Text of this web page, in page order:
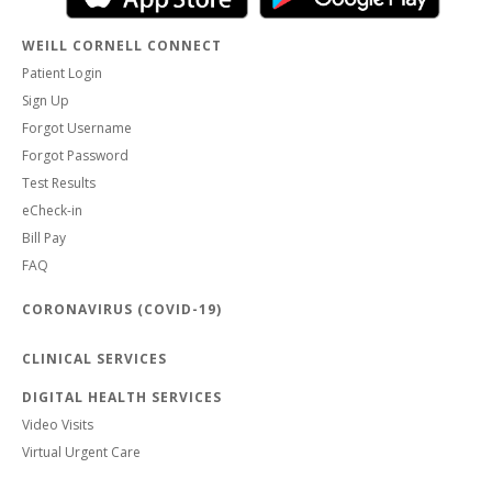
WEILL CORNELL CONNECT
Patient Login
Sign Up
Forgot Username
Forgot Password
Test Results
eCheck-in
Bill Pay
FAQ
CORONAVIRUS (COVID-19)
CLINICAL SERVICES
DIGITAL HEALTH SERVICES
Video Visits
Virtual Urgent Care